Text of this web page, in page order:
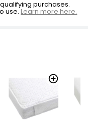
purchases.
use.Learn more here.